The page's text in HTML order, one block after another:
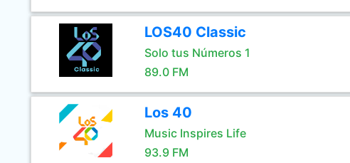
LOS40 Classic
Solo tus Números 1
89.0 FM
Los 40
Music Inspires Life
93.9 FM